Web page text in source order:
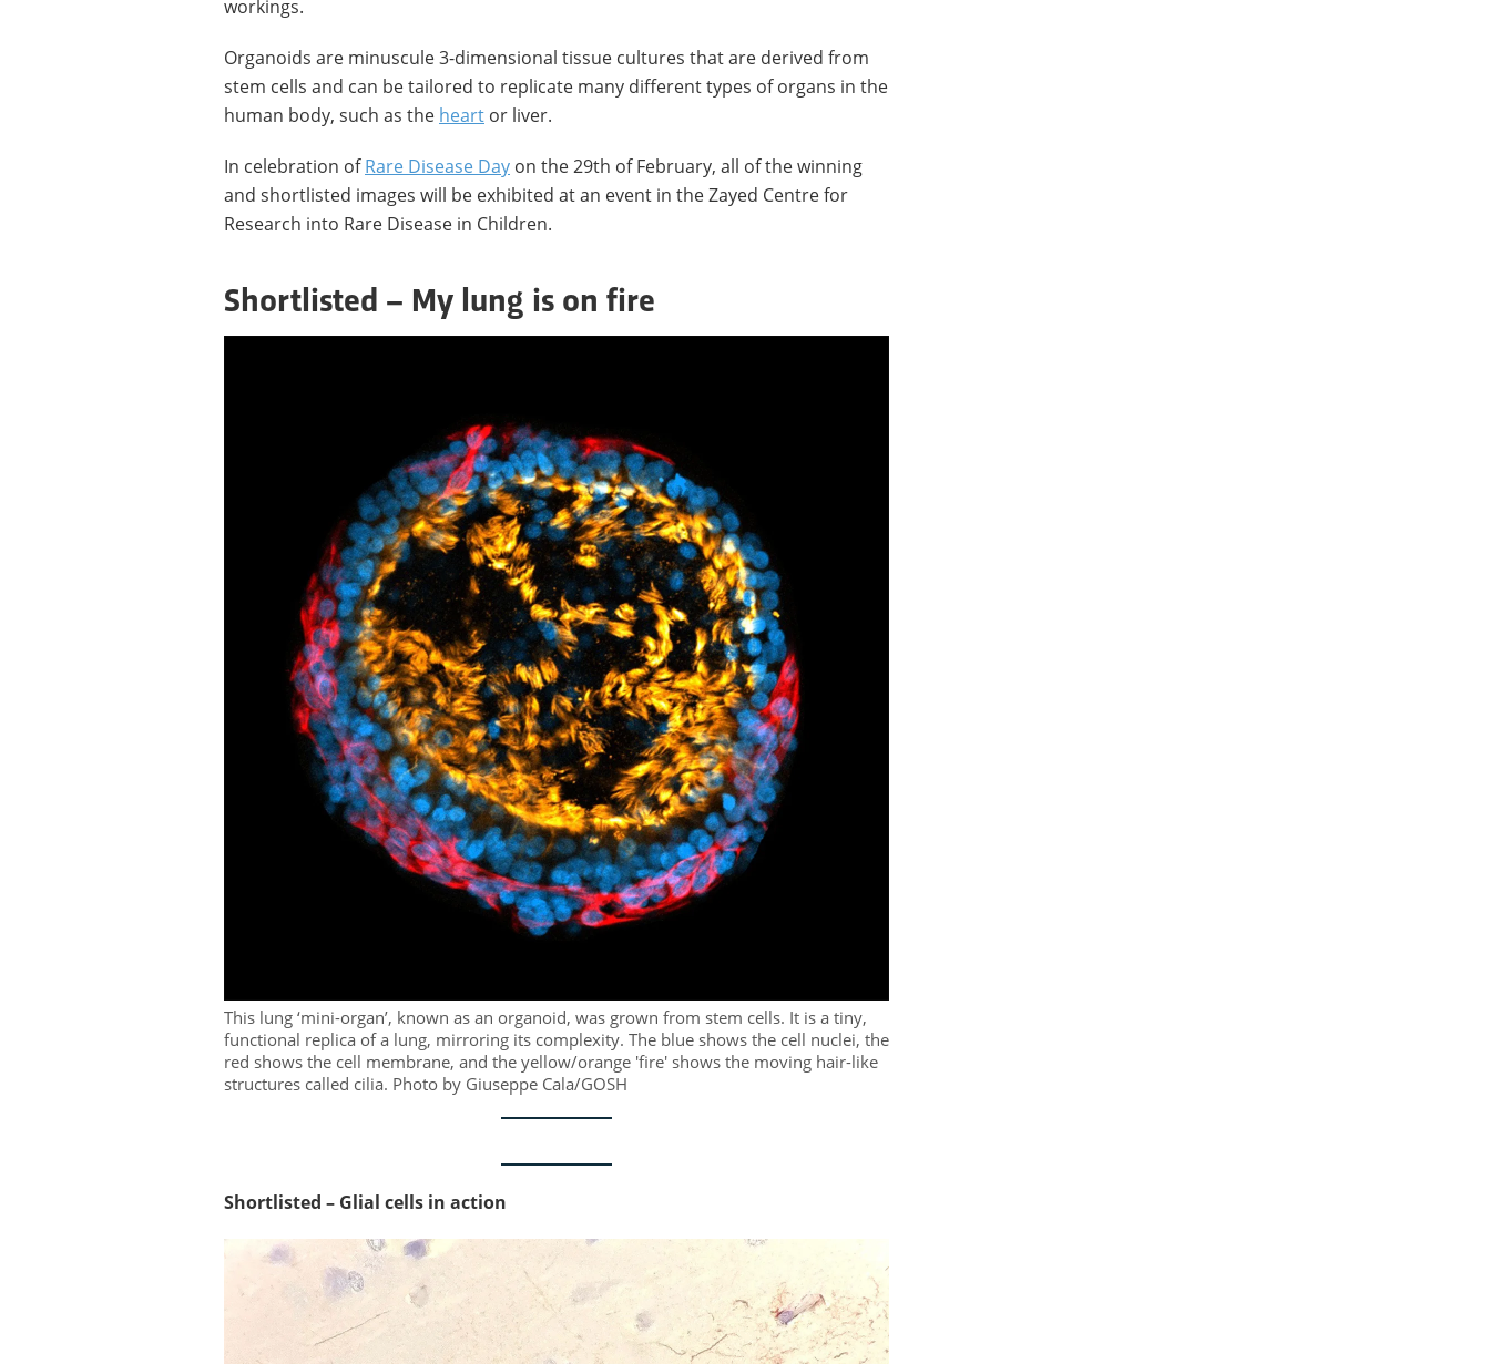
workings.
Organoids are minuscule 3-dimensional tissue cultures that are derived from
stem cells and can be tailored to replicate many different types of organs in the
human body, such as the heart or liver.
In celebration ofRare Disease Day on the 29th of February, all of the winning
and shortlisted images will be exhibited at an event in the Zayed Centre for
Research into Rare Disease in Children.
Shortlisted – My lung is on fire
This lung ‘mini-organ’, known as an organoid, was grown from stem cells. It is a tiny,
functional replica of a lung, mirroring its complexity. The blue shows the cell nuclei, the
red shows the cell membrane, and the yellow/orange 'fire' shows the moving hair-like
structures called cilia. Photo by Giuseppe Cala/GOSH
Shortlisted – Glial cells in action